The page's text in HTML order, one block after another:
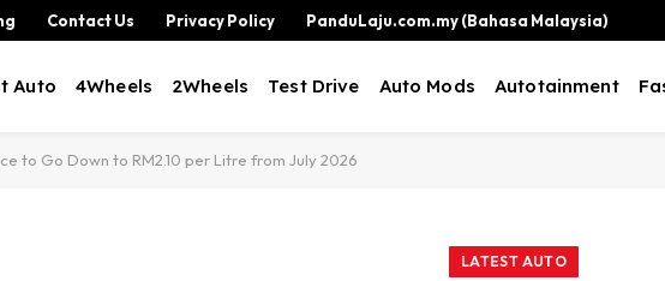
Contact Us Privacy Policy PanduLaju.com.my (Bahasa Malaysia)
Auto 4Wheels 2Wheels Test Drive Auto Mods Autotainment
to Go Down to RM2.10 per Litre from July 2026
LATEST AUTO